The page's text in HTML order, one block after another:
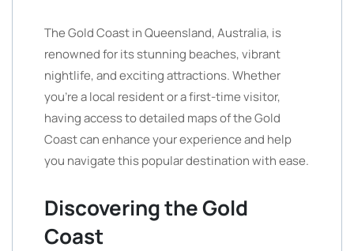
The Gold Coast in Queensland, Australia, is
renowned for its stunning beaches, vibrant
nightlife, and exciting attractions. Whether
you’re a local resident or a first-time visitor,
having access to detailed maps of the Gold
Coast can enhance your experience and help
you navigate this popular destination with ease.
Discovering the Gold
Coast